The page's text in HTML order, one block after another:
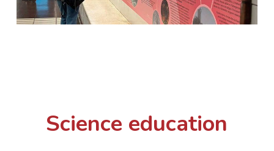
Science education